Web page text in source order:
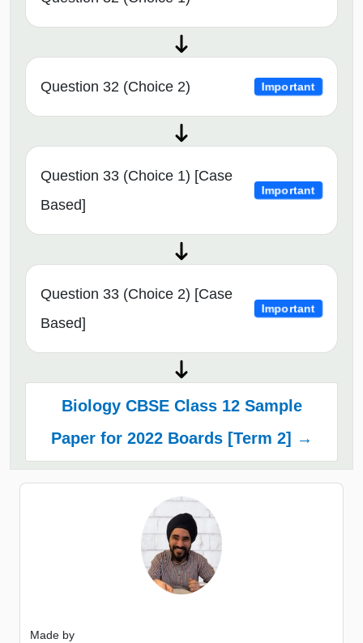
Question 32 (Choice 2) Important
Question 33 (Choice 1) [Case
Based]
Important
Question 33 (Choice 2) [Case
Based]
Important
Biology CBSE Class 12 Sample
Paper for 2022 Boards [Term 2] →
Made by